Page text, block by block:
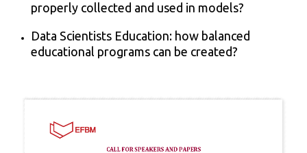
properly collected and used in models?
Data Scientists Education: how balanced
educational programs can be created?